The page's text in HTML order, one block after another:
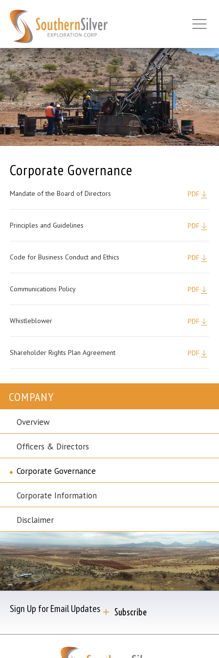
Corporate Governance
Mandate of the Board of Directors PDF
Principles and Guidelines PDF
Code for Business Conduct and Ethics PDF
Communications Policy PDF
Whistleblower PDF
Shareholder Rights Plan Agreement PDF
COMPANY
Overview
Officers & Directors
Corporate Governance
Corporate Information
Disclaimer
Sign Up for Email Updates Subscribe